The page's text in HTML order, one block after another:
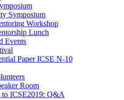
Symposium
Workshop
Lunch
Events
Paper ICSE N-10
Room
to ICSE2019: Q&A